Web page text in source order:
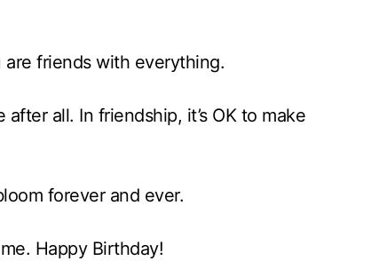
friends with everything.
all. In friendship, it’s OK to make
forever and ever.
Happy Birthday!